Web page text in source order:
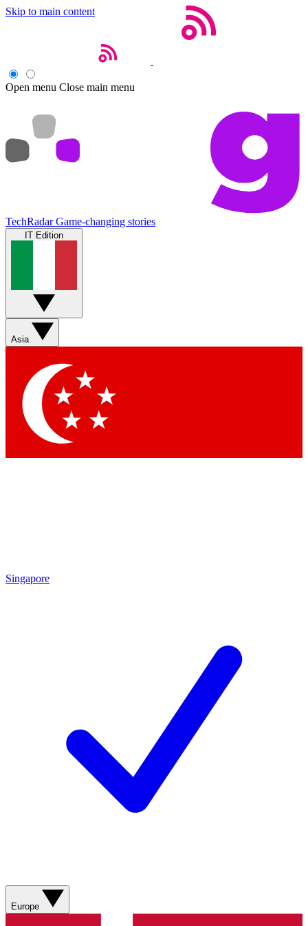
Skip to main content
Open menu Close main menu
TechRadar Game-changing stories
IT Edition
Asia
Singapore
Europe